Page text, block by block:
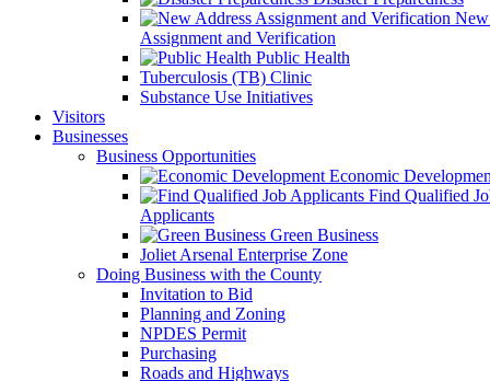
Assignment and Verification
Public Health
Tuberculosis (TB) Clinic
Substance Use Initiatives
Visitors
Businesses
Business Opportunities
Economic
Find Qualified
Applicants
Green Business
Joliet Arsenal Enterprise Zone
Doing Business with the County
Invitation to Bid
Planning and Zoning
NPDES Permit
Purchasing
Roads and Highways